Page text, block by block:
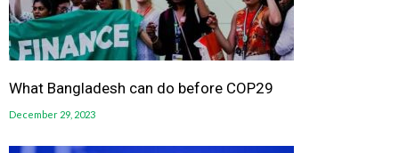
What Bangladesh can do before COP29
December 29, 2023